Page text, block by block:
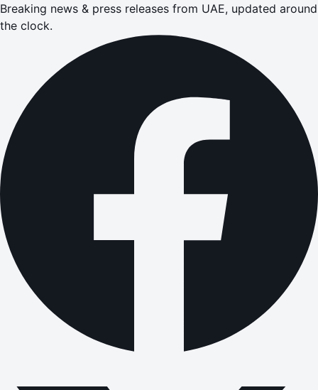
Breaking news & press releases from UAE, updated around
the clock.